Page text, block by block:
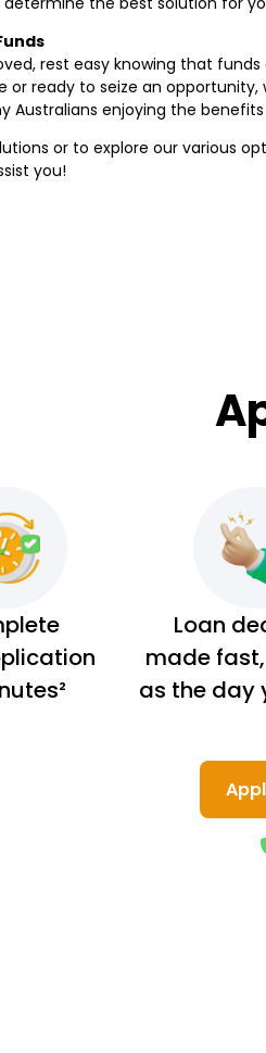
rest easy knowing that
or ready to seize an
Australians enjoying the
or to explore our various
you!
Loan
made
as the day